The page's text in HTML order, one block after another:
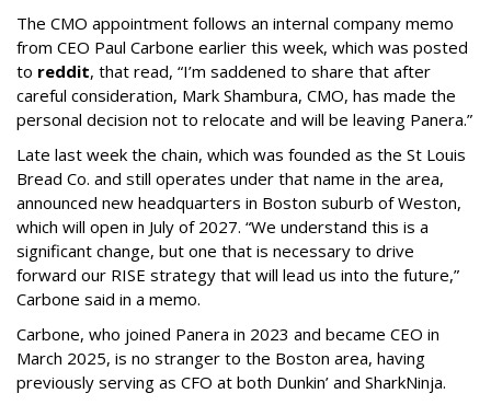
The CMO appointment follows an internal company memo
from CEO Paul Carbone earlier this week, which was posted
to reddit, that read, “I’m saddened to share that after
careful consideration, Mark Shambura, CMO, has made the
personal decision not to relocate and will be leaving Panera.”
Late last week the chain, which was founded as the St Louis
Bread Co. and still operates under that name in the area,
announced new headquarters in Boston suburb of Weston,
which will open in July of 2027. “We understand this is a
significant change, but one that is necessary to drive
forward our RISE strategy that will lead us into the future,”
Carbone said in a memo.
Carbone, who joined Panera in 2023 and became CEO in
March 2025, is no stranger to the Boston area, having
previously serving as CFO at both Dunkin’ and SharkNinja.